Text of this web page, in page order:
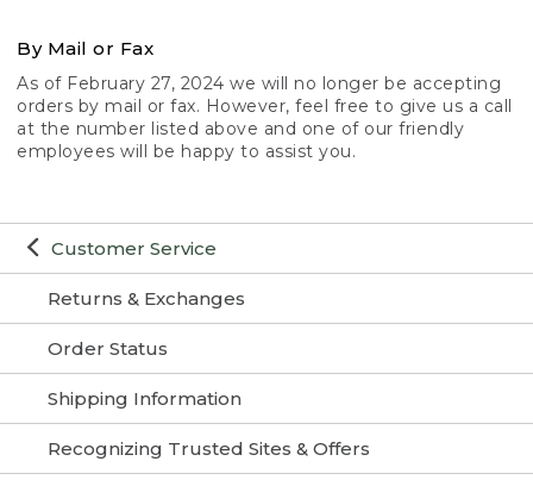
Customer Service
Returns & Exchanges
Order Status
Shipping Information
Recognizing Trusted Sites & Offers
By Mail or Fax
As of February 27, 2024 we will no longer be accepting
orders by mail or fax. However, feel free to give us a call
at the number listed above and one of our friendly
employees will be happy to assist you.